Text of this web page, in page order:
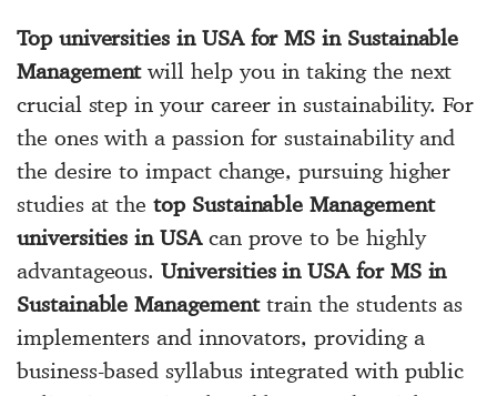
Top universities in USA for MS in Sustainable
Managementwill help you in taking the next
crucial step in your career in sustainability. For
the ones with a passion for sustainability and
the desire to impact change, pursuing higher
studies at thetop Sustainable Management
universities in USAcan prove to be highly
advantageous.Universities in USA for MS in
Sustainable Managementtrain the students as
implementers and innovators, providing a
business-based syllabus integrated with public